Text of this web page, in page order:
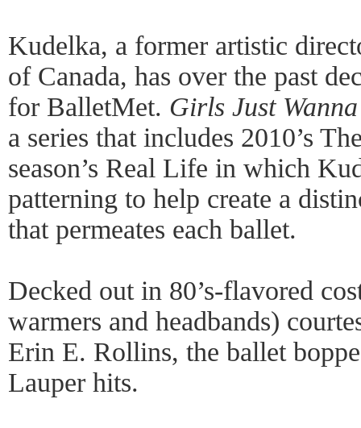
Kudelka, a former artistic
of Canada, has over the past
for BalletMet. Girls Just
a series that includes 2010’s
season’s Real Life in which
patterning to help create a
that permeates each ballet.
Decked out in 80’s-flavored
warmers and headbands)
Erin E. Rollins, the ballet
Lauper hits.